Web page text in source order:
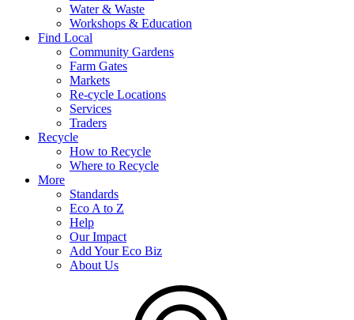
Water & Waste
Workshops & Education
Find Local
Community Gardens
Farm Gates
Markets
Re-cycle Locations
Services
Traders
Recycle
How to Recycle
Where to Recycle
More
Standards
Eco A to Z
Help
Our Impact
Add Your Eco Biz
About Us